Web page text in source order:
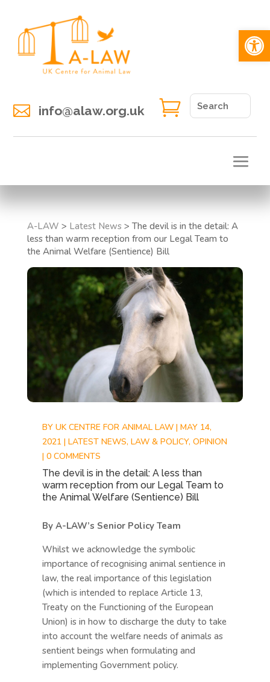
 info@alaw.org.uk 
A-LAW > Latest News > The devil is in the detail: A
less than warm reception from our Legal Team to
the Animal Welfare (Sentience) Bill
BY UK CENTRE FOR ANIMAL LAW| MAY 14,
2021| LATEST NEWS, LAW & POLICY, OPINION
| 0 COMMENTS
The devil is in the detail: A less than
warm reception from our Legal Team to
the Animal Welfare (Sentience) Bill
By A-LAW’s Senior Policy Team
Whilst we acknowledge the symbolic
importance of recognising animal sentience in
law, the real importance of this legislation
(which is intended to replace Article 13,
Treaty on the Functioning of the European
Union) is in how to discharge the duty to take
into account the welfare needs of animals as
sentient beings when formulating and
implementing Government policy.